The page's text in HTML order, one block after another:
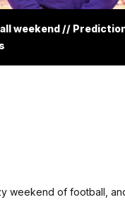
weekend //
weekend of football,